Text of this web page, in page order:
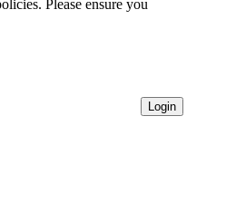
Please ensure you